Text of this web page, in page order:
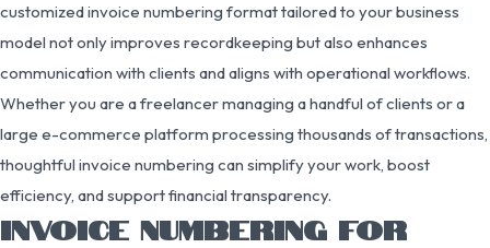
customized invoice numbering format tailored to your business
model not only improves recordkeeping but also enhances
communication with clients and aligns with operational workflows.
Whether you are a freelancer managing a handful of clients or a
large e-commerce platform processing thousands of transactions,
thoughtful invoice numbering can simplify your work, boost
efficiency, and support financial transparency.
INVOICE NUMBERING FOR